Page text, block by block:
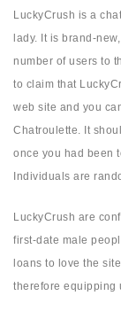
LuckyCrush is a
lady. It is brand-
number of users to
to claim that
web site and you
Chatroulette. It
once you had been
Individuals are
LuckyCrush are
first-date male
loans to love the site.
therefore equipping